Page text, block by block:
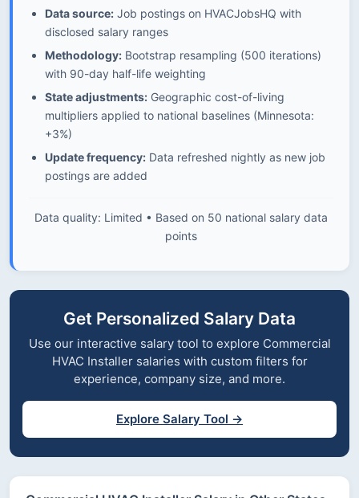
Data source: Job postings on HVACJobsHQ with
disclosed salary ranges
Methodology: Bootstrap resampling (500 iterations)
with 90-day half-life weighting
State adjustments: Geographic cost-of-living
multipliers applied to national baselines (Minnesota:
+3%)
Update frequency: Data refreshed nightly as new job
postings are added
Data quality: Limited • Based on 50 national salary data
points
Get Personalized Salary Data
Use our interactive salary tool to explore Commercial
HVAC Installer salaries with custom filters for
experience, company size, and more.
Explore Salary Tool →